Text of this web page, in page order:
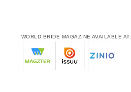
WORLD BRIDE MAGAZINE AVAILABLE AT: